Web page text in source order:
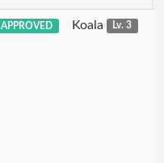
APPROVED Koala Lv. 3